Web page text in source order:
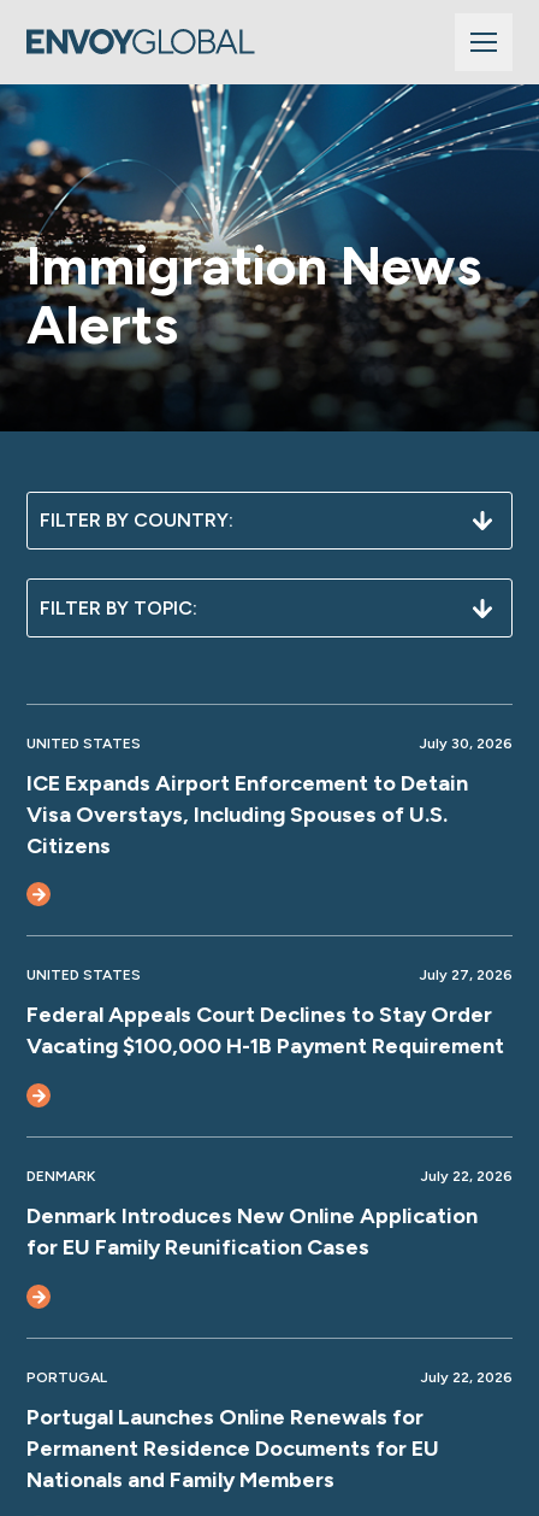
Immigration News
Alerts
UNITED STATES July 30, 2026
ICE Expands Airport Enforcement to Detain
Visa Overstays, Including Spouses of U.S.
Citizens
UNITED STATES July 27, 2026
Federal Appeals Court Declines to Stay Order
Vacating $100,000 H-1B Payment Requirement
DENMARK July 22, 2026
Denmark Introduces New Online Application
for EU Family Reunification Cases
PORTUGAL July 22, 2026
Portugal Launches Online Renewals for
Permanent Residence Documents for EU
Nationals and Family Members